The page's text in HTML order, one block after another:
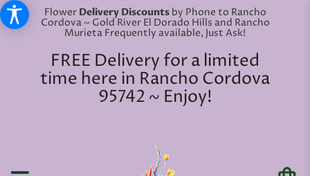
Flower Delivery Discounts by Phone to Rancho
Cordova ~ Gold River El Dorado Hills and Rancho
Murieta Frequently available, Just Ask!
FREE Delivery for a limited
time here in Rancho Cordova
95742 ~ Enjoy!